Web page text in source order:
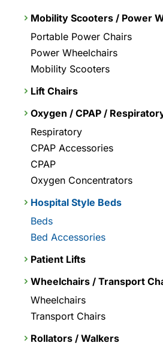
Mobility Scooters / Power
Portable Power Chairs
Power Wheelchairs
Mobility Scooters
Lift Chairs
Oxygen / CPAP /
Respiratory
CPAP Accessories
CPAP
Oxygen Concentrators
Hospital Style Beds
Beds
Bed Accessories
Patient Lifts
Wheelchairs / Transport
Wheelchairs
Transport Chairs
Rollators / Walkers